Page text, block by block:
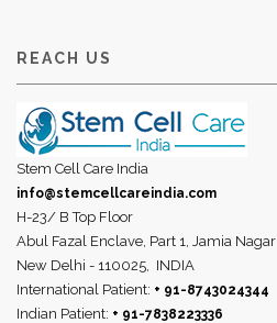
REACH US
Stem Cell Care India
info@stemcellcareindia.com
H-23/ B Top Floor
Abul Fazal Enclave, Part 1, Jamia Nagar
New Delhi - 110025, INDIA
International Patient: + 91-8743024344
Indian Patient: + 91-7838223336